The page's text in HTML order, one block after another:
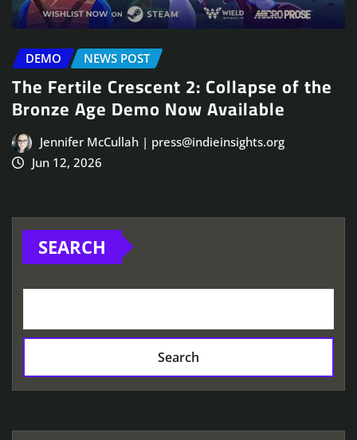
DEMO NEWS POST
The Fertile Crescent 2: Collapse of the
Bronze Age Demo Now Available
Jennifer McCullah | press@indieinsights.org
Jun 12, 2026
SEARCH
Search